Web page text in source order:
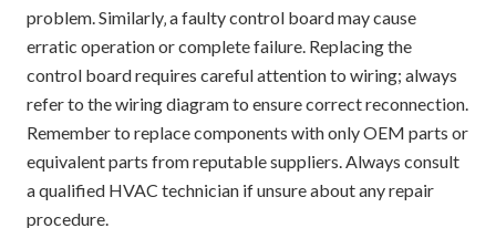
problem. Similarly‚ a faulty control board may cause
erratic operation or complete failure. Replacing the
control board requires careful attention to wiring; always
refer to the wiring diagram to ensure correct reconnection.
Remember to replace components with only OEM parts or
equivalent parts from reputable suppliers. Always consult
a qualified HVAC technician if unsure about any repair
procedure.